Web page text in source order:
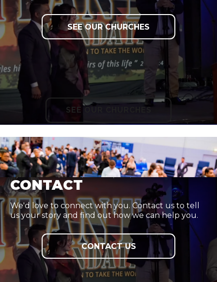
SEE OUR CHURCHES
SEE OUR CHURCHES
CONTACT
We'd love to connect with you. Contact us to tell
us your story and find out how we can help you.
CONTACT US